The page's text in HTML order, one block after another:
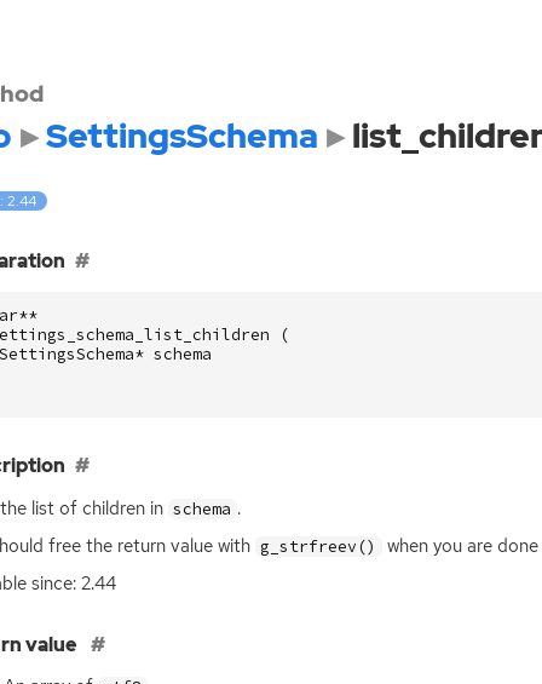
SettingsSchema
2.44
**
(
* schema
list of children in schema .
free the return value with g_strfreev()
when you are
since: 2.44
value